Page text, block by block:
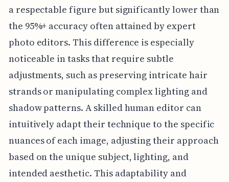
a respectable figure but significantly lower than
the 95%+ accuracy often attained by expert
photo editors. This difference is especially
noticeable in tasks that require subtle
adjustments, such as preserving intricate hair
strands or manipulating complex lighting and
shadow patterns. A skilled human editor can
intuitively adapt their technique to the specific
nuances of each image, adjusting their approach
based on the unique subject, lighting, and
intended aesthetic. This adaptability and